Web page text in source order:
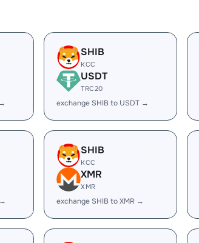
SHIB
KCC
USDT
TRC20
exchange SHIB to USDT →
SHIB
KCC
XMR
XMR
exchange SHIB to XMR →